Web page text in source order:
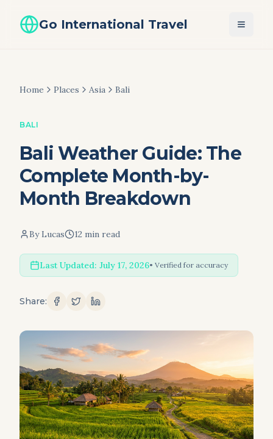
Go International Travel
Home Places Asia Bali
BALI
Bali Weather Guide: The
Complete Month-by-
Month Breakdown
ByLucas 12 min read
Last Updated: July 17, 2026• Verified for accuracy
Share: